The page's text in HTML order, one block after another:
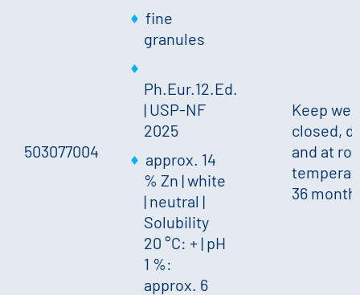
503077004
fine
granules
Ph.Eur.12.Ed.
| USP-NF
2025
approx. 14
% Zn |white
| neutral |
Solubility
20 °C: + | pH
1 %:
approx. 6
Keep well
closed,
and at
36